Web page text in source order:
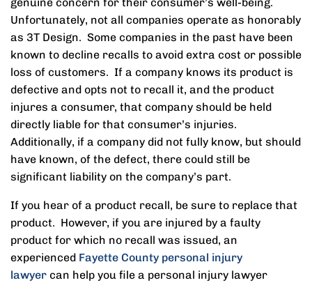
Unfortunately, not all companies operate as honorably
as 3T Design. Some companies in the past have been
known to decline recalls to avoid extra cost or possible
loss of customers. If a company knows its product is
defective and opts not to recall it, and the product
injures a consumer, that company should be held
directly liable for that consumer’s injuries.
Additionally, if a company did not fully know, but should
have known, of the defect, there could still be
significant liability on the company’s part.
If you hear of a product recall, be sure to replace that
product. However, if you are injured by a faulty
product for which no recall was issued, an
experienced Fayette County personal injury
lawyer can help you file a personal injury lawyer